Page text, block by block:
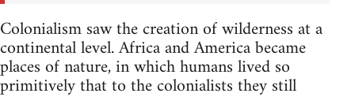
Colonialism saw the creation of wilderness at a
continental level. Africa and America became
places of nature, in which humans lived so
primitively that to the colonialists they still